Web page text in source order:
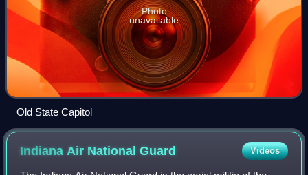
Photo
unavailable
Old State Capitol
Indiana Air NationalGuard Videos